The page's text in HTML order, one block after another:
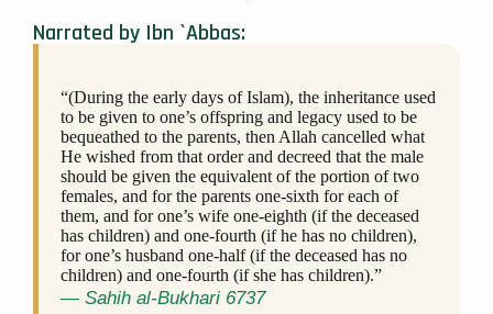
Narrated by Ibn `Abbas:
“(During the early days of Islam), the inheritance used
to be given to one’s offspring and legacy used to be
bequeathed to the parents, then Allah cancelled what
He wished from that order and decreed that the male
should be given the equivalent of the portion of two
females, and for the parents one-sixth for each of
them, and for one’s wife one-eighth (if the deceased
has children) and one-fourth (if he has no children),
for one’s husband one-half (if the deceased has no
children) and one-fourth (if she has children).”
— Sahih al-Bukhari 6737